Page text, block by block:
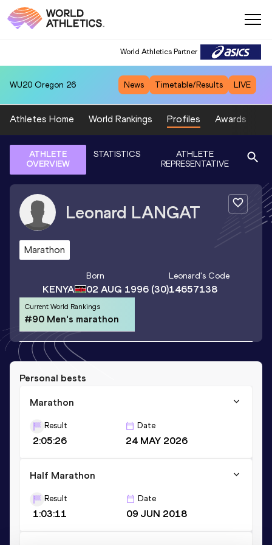
World Athletics Partner
WU20 Oregon 26 News Timetable/Results LIVE
Athletes Home World Rankings Profiles Awards
ATHLETE
OVERVIEW
STATISTICS
ATHLETE
REPRESENTATIVE
Leonard LANGAT
Marathon
KENYA
Born
02 AUG 1996 (30)
Leonard's Code
14657138
Current World Rankings
#90 Men's marathon
Personal bests
Marathon
Result
2:05:26
Date
24 MAY 2026
Half Marathon
Result
1:03:11
Date
09 JUN 2018